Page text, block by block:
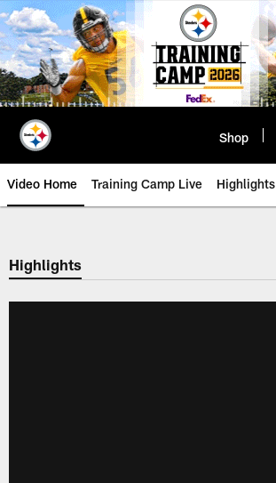
Skip
to
main
content
Shop
Video Home Training Camp Live Highlights
Highlights